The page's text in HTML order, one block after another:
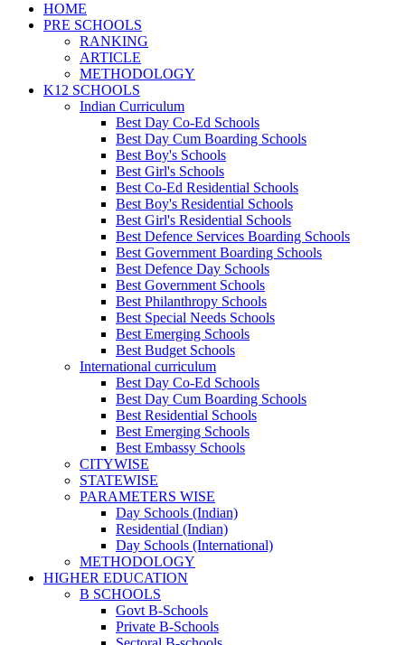
HOME
PRE SCHOOLS
RANKING
ARTICLE
METHODOLOGY
K12 SCHOOLS
Indian Curriculum
Best Day Co-Ed Schools
Best Day Cum Boarding Schools
Best Boy's Schools
Best Girl's Schools
Best Co-Ed Residential Schools
Best Boy's Residential Schools
Best Girl's Residential Schools
Best Defence Services Boarding Schools
Best Government Boarding Schools
Best Defence Day Schools
Best Government Schools
Best Philanthropy Schools
Best Special Needs Schools
Best Emerging Schools
Best Budget Schools
International curriculum
Best Day Co-Ed Schools
Best Day Cum Boarding Schools
Best Residential Schools
Best Emerging Schools
Best Embassy Schools
CITYWISE
STATEWISE
PARAMETERS WISE
Day Schools (Indian)
Residential (Indian)
Day Schools (International)
METHODOLOGY
HIGHER EDUCATION
B SCHOOLS
Govt B-Schools
Private B-Schools